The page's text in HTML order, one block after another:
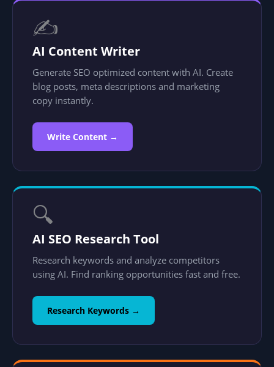
✍️
AI Content Writer
Generate SEO optimized content with AI. Create
blog posts, meta descriptions and marketing
copy instantly.
Write Content →
🔍
AI SEO Research Tool
Research keywords and analyze competitors
using AI. Find ranking opportunities fast and free.
Research Keywords →